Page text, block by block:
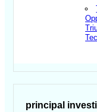
principal